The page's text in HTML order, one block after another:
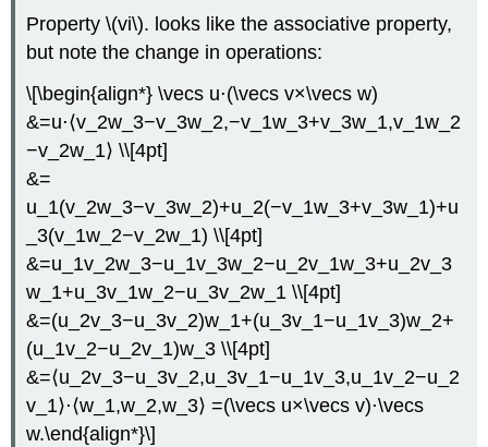
Property \(vi\). looks like the associative property,
but note the change in operations:
\[\begin{align*} \vecs u⋅(\vecs v×\vecs w)
&=u⋅⟨v_2w_3−v_3w_2,−v_1w_3+v_3w_1,v_1w_2
−v_2w_1⟩ \\[4pt]
&=
u_1(v_2w_3−v_3w_2)+u_2(−v_1w_3+v_3w_1)+u
_3(v_1w_2−v_2w_1) \\[4pt]
&=u_1v_2w_3−u_1v_3w_2−u_2v_1w_3+u_2v_3
w_1+u_3v_1w_2−u_3v_2w_1 \\[4pt]
&=(u_2v_3−u_3v_2)w_1+(u_3v_1−u_1v_3)w_2+
(u_1v_2−u_2v_1)w_3 \\[4pt]
&=⟨u_2v_3−u_3v_2,u_3v_1−u_1v_3,u_1v_2−u_2
v_1⟩⋅⟨w_1,w_2,w_3⟩ =(\vecs u×\vecs v)⋅\vecs
w.\end{align*}\]